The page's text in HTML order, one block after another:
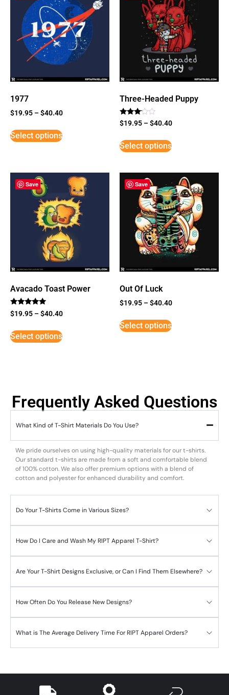
1977
$19.95 –$40.40
Select options
Three-Headed Puppy
Rated
3
5
$19.95 –$40.40
Select options
Save
Avacado Toast Power
Rated
5
$19.95 –$40.40
Select options
Save
Out Of Luck
$19.95 –$40.40
Select options
Frequently Asked Questions
What Kind of T-Shirt Materials Do You Use?
We pride ourselves on using high-quality materials for our t-shirts.
Our standard t-shirts are made from a soft and comfortable blend
of 100% cotton. We also offer premium options with a blend of
cotton and polyester for enhanced durability and comfort.
Do Your T-Shirts Come in Various Sizes?
How Do I Care and Wash My RIPT Apparel T-Shirt?
Are Your T-Shirt Designs Exclusive, or Can I Find Them Elsewhere?
How Often Do You Release New Designs?
What is The Average Delivery Time For RIPT Apparel Orders?